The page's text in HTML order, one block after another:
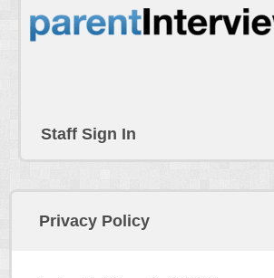
Staff Sign In
Privacy Policy